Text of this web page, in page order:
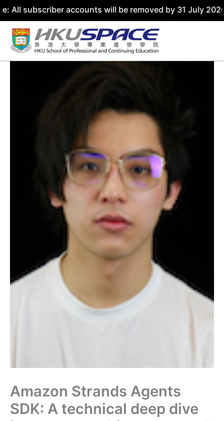
accounts will be removed by 31 July 2026. Please
Skip
content
Amazon Strands Agents
SDK: A technical deep dive